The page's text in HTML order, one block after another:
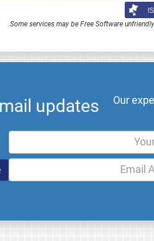
Some services may be Free Software
.
updates
Our